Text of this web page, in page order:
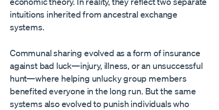
intuitions inherited from ancestral exchange
systems.
Communal sharing evolved as a form of insurance
against bad luck—injury, illness, or an unsuccessful
hunt—where helping unlucky group members
benefited everyone in the long run. But the same
systems also evolved to punish individuals who